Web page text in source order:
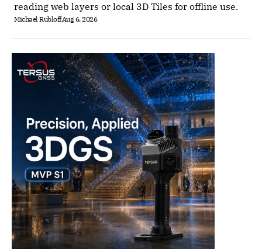
reading web layers or local 3D Tiles for offline use.
Michael RubloffAug 6, 2026